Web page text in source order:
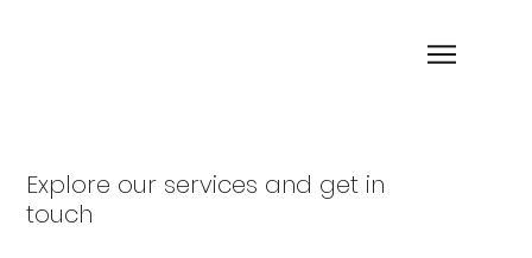
Explore our services and get in
touch